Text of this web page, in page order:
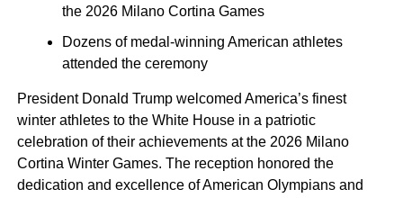
the 2026 Milano Cortina Games
Dozens of medal-winning American athletes
attended the ceremony
President Donald Trump welcomed America’s finest
winter athletes to the White House in a patriotic
celebration of their achievements at the 2026 Milano
Cortina Winter Games. The reception honored the
dedication and excellence of American Olympians and